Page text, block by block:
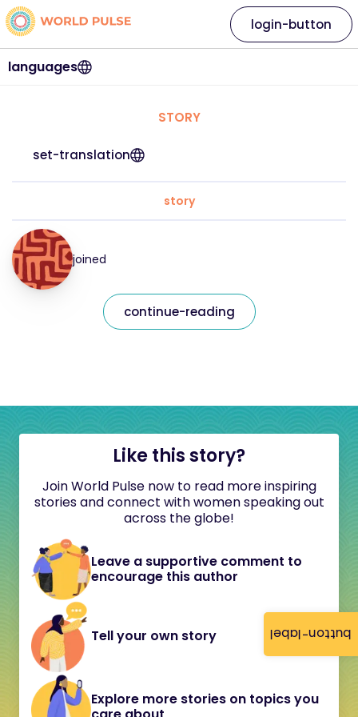
button-label
languages
login-button
STORY
set-translation
story
joined
continue-reading
Like this story?
Join World Pulse now to read more inspiring
stories and connect with women speaking out
across the globe!
Leave a supportive comment to
encourage this author
Tell your own story
Explore more stories on topics you